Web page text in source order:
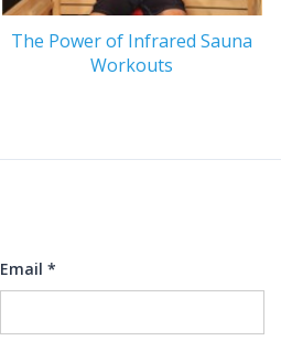
The Power of Infrared Sauna
Workouts
Email *